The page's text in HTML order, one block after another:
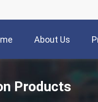
About Us
Products